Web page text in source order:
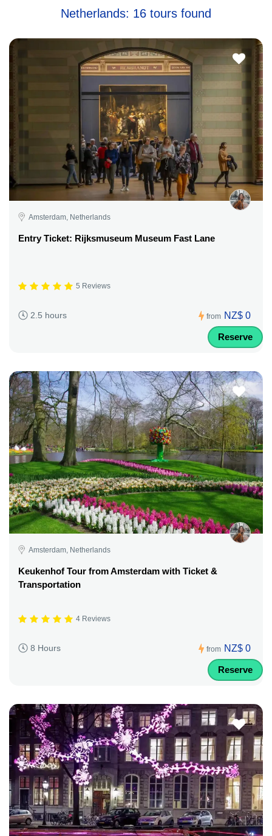
Netherlands: 16 tours found
Amsterdam, Netherlands
Entry Ticket: Rijksmuseum Museum Fast Lane
5 Reviews
2.5 hours from NZ$ 0
Reserve
Amsterdam, Netherlands
Keukenhof Tour from Amsterdam with Ticket &
Transportation
4 Reviews
8 Hours from NZ$ 0
Reserve